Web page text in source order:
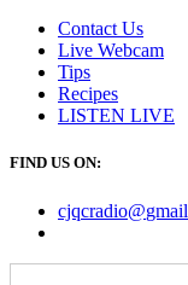
Contact Us
Live Webcam
Tips
Recipes
LISTEN LIVE
FIND US ON:
cjqcradio@gmail